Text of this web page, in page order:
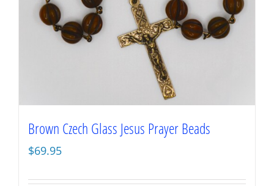
Brown Czech Glass Jesus Prayer Beads
$69.95